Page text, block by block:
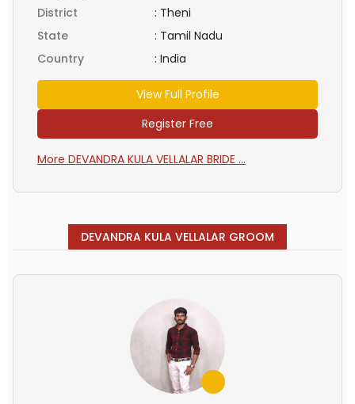
District
: Theni
State
: Tamil Nadu
Country
: India
View Full Profile
Register Free
More DEVANDRA KULA VELLALAR BRIDE ...
DEVANDRA KULA VELLALAR GROOM